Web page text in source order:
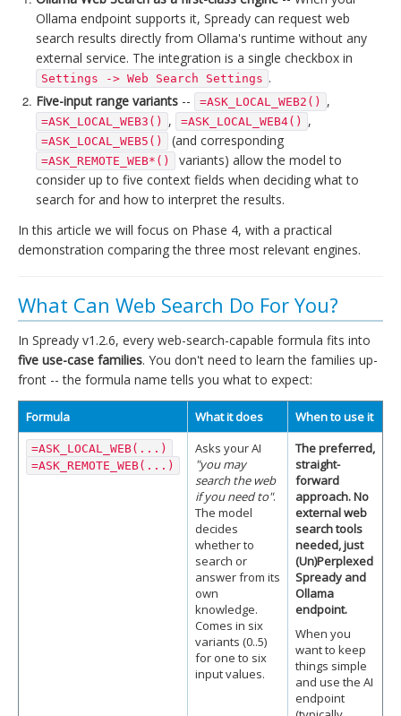
Ollama endpoint supports it, Spready can request web
search results directly from Ollama's runtime without any
external service. The integration is a single checkbox in
Settings -> Web Search Settings .
Five-input range variants -- =ASK_LOCAL_WEB2() ,
=ASK_LOCAL_WEB3() , =ASK_LOCAL_WEB4() ,
=ASK_LOCAL_WEB5() (and corresponding
=ASK_REMOTE_WEB*()
variants) allow the model to
consider up to five context fields when deciding what to
search for and how to interpret the results.
In this article we will focus on Phase 4, with a practical
demonstration comparing the three most relevant engines.
What Can Web Search Do For You?
In Spready v1.2.6, every web-search-capable formula fits into
five use-case families. You don't need to learn the families up-
front -- the formula name tells you what to expect:
Formula What it does When to use it
=ASK_LOCAL_WEB(...)
=ASK_REMOTE_WEB(...)
Asks your AI
"you may
search the web
if you need to".
The model
decides
whether to
search or
answer from its
own
knowledge.
Comes in six
variants (0..5)
for one to six
input values.
The preferred,
straight-
forward
approach. No
external web
search tools
needed, just
(Un)Perplexed
Spready and
Ollama
endpoint.
When you
want to keep
things simple
and use the AI
endpoint